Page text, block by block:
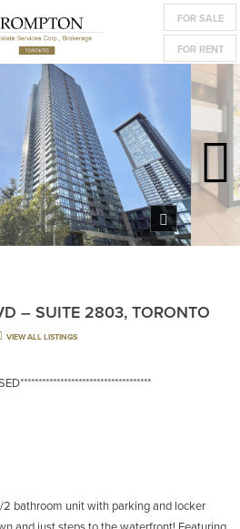
FOR SALE
FOR RENT
– SUITE 2803, TORONTO
VIEW ALL LISTINGS
bathroom unit with parking and locker